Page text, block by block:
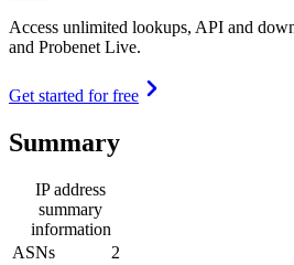
Access unlimited lookups, API and
and Probenet Live.
Get started for free
Summary
IP address
summary
information
ASNs
2